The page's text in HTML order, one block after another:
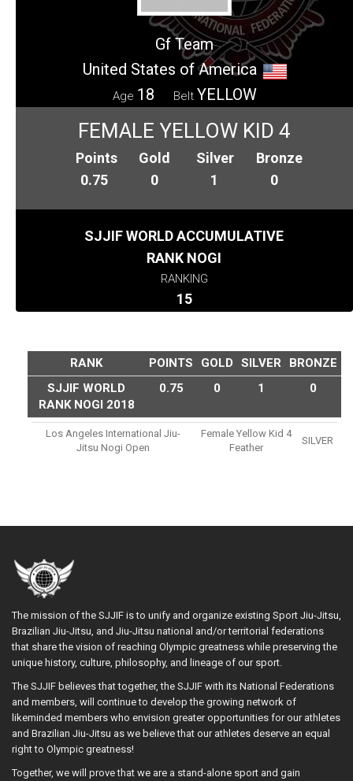
Gf Team
United States of America
Age 18 Belt YELLOW
FEMALE YELLOW KID 4
Points
0.75
Gold
0
Silver
1
Bronze
0
SJJIF WORLD ACCUMULATIVE
RANK NOGI
RANKING
15
RANK POINTS GOLD SILVER
BRONZE
SJJIF WORLD
RANK NOGI 2018
0.75 0 1 0
Los Angeles International Jiu-
Jitsu Nogi Open
Female Yellow Kid 4
Feather
SILVER
The mission of the SJJIF is to unify and organize existing Sport Jiu-Jitsu,
Brazilian Jiu-Jitsu, and Jiu-Jitsu national and/or territorial federations
that share the vision of reaching Olympic greatness while preserving the
unique history, culture, philosophy, and lineage of our sport.
The SJJIF believes that together, the SJJIF with its National Federations
and members, will continue to develop the growing network of
likeminded members who envision greater opportunities for our athletes
and Brazilian Jiu-Jitsu as we believe that our athletes deserve an equal
right to Olympic greatness!
Together, we will prove that we are a stand-alone sport and gain